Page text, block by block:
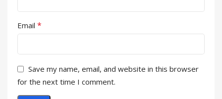
Email *
Save my name, email, and website in this browser
for the next time I comment.